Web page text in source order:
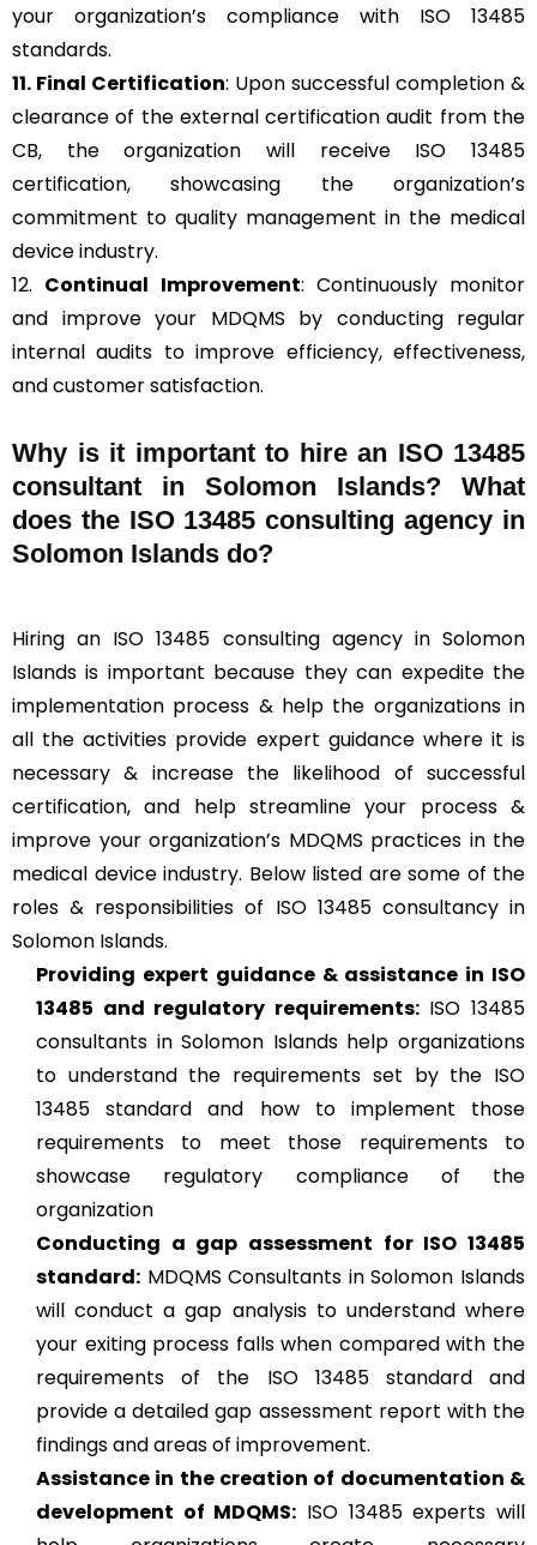
your organization’s compliance with ISO 13485
standards.
11. Final Certification: Upon successful completion &
clearance of the external certification audit from the
CB, the organization will receive ISO 13485
certification, showcasing the organization’s
commitment to quality management in the medical
device industry.
12. Continual Improvement: Continuously monitor
and improve your MDQMS by conducting regular
internal audits to improve efficiency, effectiveness,
and customer satisfaction.
Why is it important to hire an ISO 13485
consultant in Solomon Islands? What
does the ISO 13485 consulting agency in
Solomon Islands do?
Hiring an ISO 13485 consulting agency in Solomon
Islands is important because they can expedite the
implementation process & help the organizations in
all the activities provide expert guidance where it is
necessary & increase the likelihood of successful
certification, and help streamline your process &
improve your organization’s MDQMS practices in the
medical device industry. Below listed are some of the
roles & responsibilities of ISO 13485 consultancy in
Solomon Islands.
Providing expert guidance & assistance in ISO
13485 and regulatory requirements:ISO 13485
consultants in Solomon Islands help organizations
to understand the requirements set by the ISO
13485 standard and how to implement those
requirements to meet those requirements to
showcase regulatory compliance of the
organization
Conducting a gap assessment for ISO 13485
standard: MDQMS Consultants in Solomon Islands
will conduct a gap analysis to understand where
your exiting process falls when compared with the
requirements of the ISO 13485 standard and
provide a detailed gap assessment report with the
findings and areas of improvement.
Assistance in the creation of documentation &
development of MDQMS: ISO 13485 experts will